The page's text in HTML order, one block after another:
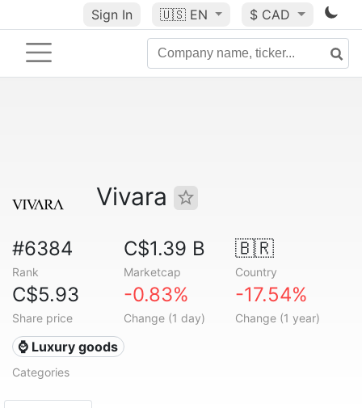
Sign In 🇺🇸 EN $ CAD
Vivara
#6384
Rank
C$1.39 B
Marketcap
🇧🇷
Country
C$5.93
Share price
-0.83%
Change (1 day)
-17.54%
Change (1 year)
⌚ Luxury goods
Categories